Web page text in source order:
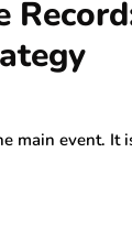
main event. It